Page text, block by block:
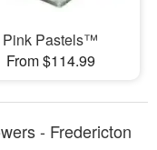
Pink Pastels™
From $114.99
- Fredericton